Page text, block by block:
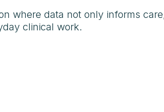
where data not only informs
clinical work.